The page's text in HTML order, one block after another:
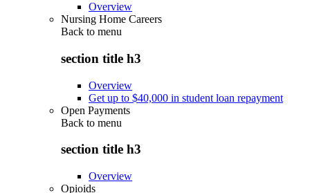
Overview
Nursing Home Careers
Back to menu
section title h3
Overview
Get up to $40,000 in student loan repayment
Open Payments
Back to menu
section title h3
Overview
Opioids